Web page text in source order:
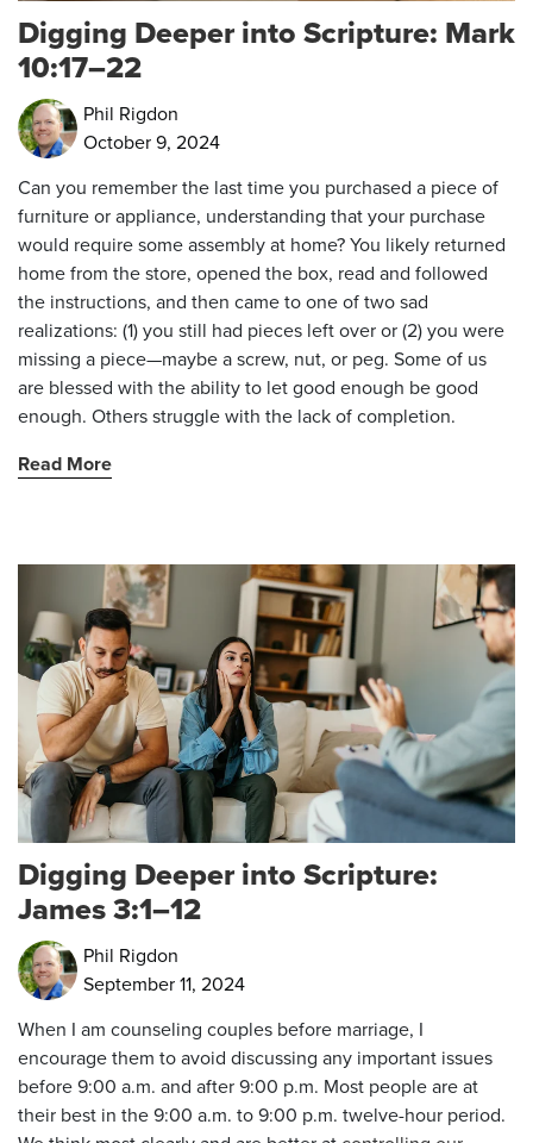
Digging Deeper into Scripture: Mark
10:17–22
Phil Rigdon
October 9, 2024
Can you remember the last time you purchased a piece of
furniture or appliance, understanding that your purchase
would require some assembly at home? You likely returned
home from the store, opened the box, read and followed
the instructions, and then came to one of two sad
realizations: (1) you still had pieces left over or (2) you were
missing a piece—maybe a screw, nut, or peg. Some of us
are blessed with the ability to let good enough be good
enough. Others struggle with the lack of completion.
Read More
Digging Deeper into Scripture:
James 3:1–12
Phil Rigdon
September 11, 2024
When I am counseling couples before marriage, I
encourage them to avoid discussing any important issues
before 9:00 a.m. and after 9:00 p.m. Most people are at
their best in the 9:00 a.m. to 9:00 p.m. twelve-hour period.